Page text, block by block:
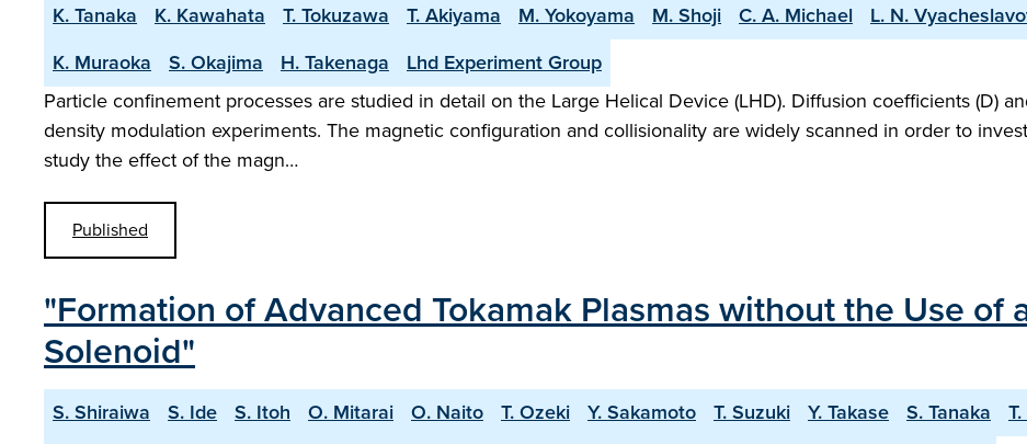
K. Tanaka K. Kawahata T. Tokuzawa T. Akiyama M. Yokoyama M. Shoji C. A. Michael L. N.
K. Muraoka
S. Okajima H. Takenaga
Lhd Experiment Group
Particle confinement processes are studied in detail on the Large Helical Device (LHD). Diffusion coefficients (D)
density modulation experiments. The magnetic configuration and collisionality are widely scanned in order to
study the effect of the magn…
Published
"Formation of Advanced Tokamak Plasmas without the Use of
Solenoid"
S. Shiraiwa S. Ide S. Itoh O. Mitarai O. Naito T. Ozeki Y. Sakamoto T. Suzuki Y. Takase S. Tanaka